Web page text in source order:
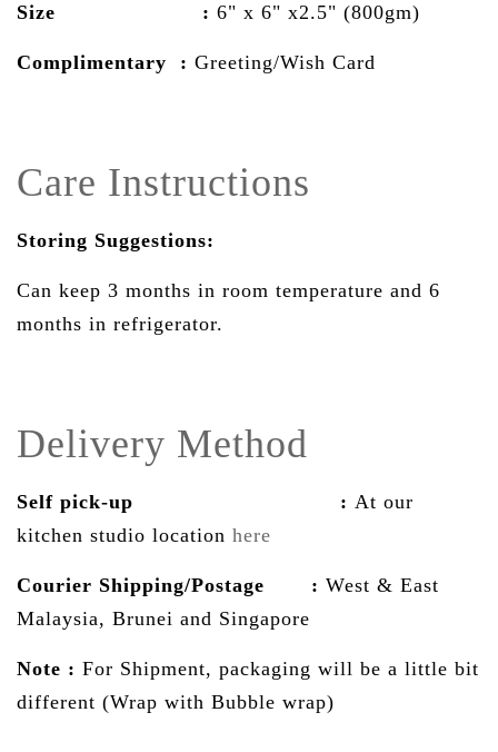
Size : 6" x 6" x2.5" (800gm)
Complimentary : Greeting/Wish Card
Care Instructions
Storing Suggestions:
Can keep 3 months in room temperature and 6
months in refrigerator.
Delivery Method
Self pick-up : At our
kitchen studio location here
Courier Shipping/Postage : West & East
Malaysia, Brunei and Singapore
Note : For Shipment, packaging will be a little bit
different (Wrap with Bubble wrap)